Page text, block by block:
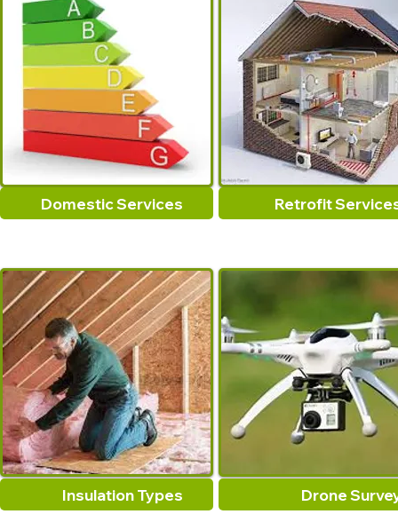
Domestic Services Retrofit
Insulation Types Drone